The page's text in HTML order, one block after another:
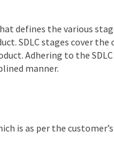
defines the various
SDLC stages cover the
Adhering to the SDLC
manner.
is as per the